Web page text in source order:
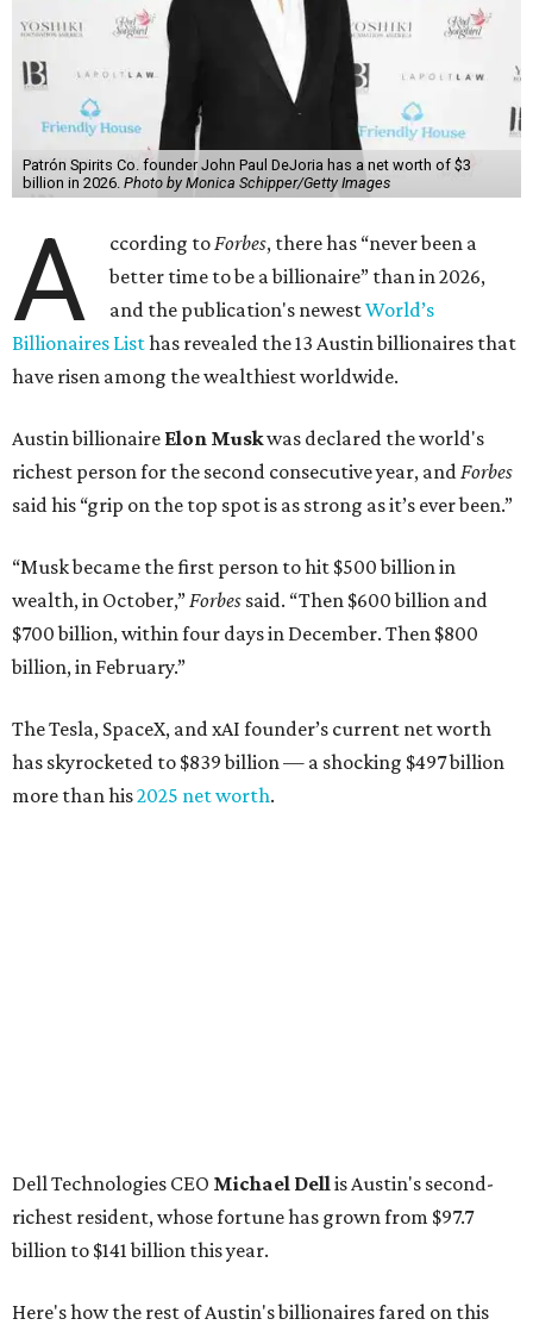
Patrón Spirits Co. founder John Paul DeJoria has a net worth of $3
billion in 2026. Photo by Monica Schipper/Getty Images
A ccording toForbes, there has “never been a
better time to be a billionaire” than in 2026,
and the publication's newestWorld’s
Billionaires Listhas revealed the 13 Austin billionaires that
have risen among the wealthiest worldwide.
Austin billionaire Elon Muskwas declared the world's
richest person for the second consecutive year, andForbes
said his “grip on the top spot is as strong as it’s ever been.”
“Musk became the first person to hit $500 billion in
wealth, in October,”Forbes said. “Then $600 billion and
$700 billion, within four days in December. Then $800
billion, in February.”
The Tesla, SpaceX, and xAI founder’s current net worth
has skyrocketed to $839 billion — a shocking $497 billion
more than his2025 net worth.
Airbnb co-founderJoe Gebbia: No. 440; $8.2 billion,
down from $8.3 billion
Tech entrepreneur Thai Lee
Software investorJoseph Liemandt: No. 623; $6.6